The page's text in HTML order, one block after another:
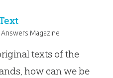
Answers Magazine
texts of the
how can we be